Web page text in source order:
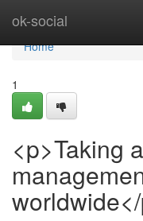
ok-social
Home
Home
1
<p>Taking